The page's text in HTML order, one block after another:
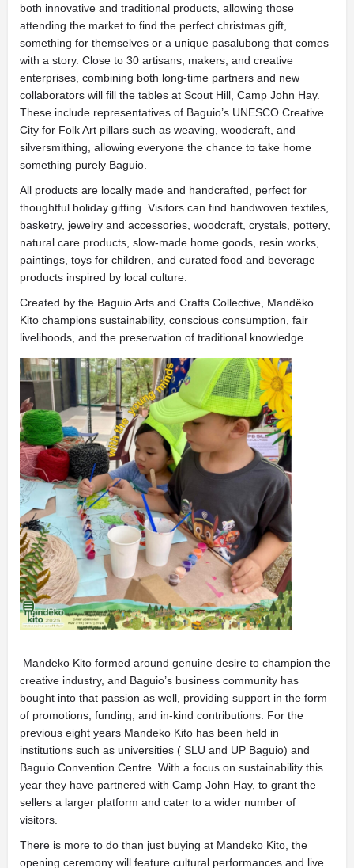
both innovative and traditional products, allowing those
attending the market to find the perfect christmas gift,
something for themselves or a unique pasalubong that comes
with a story. Close to 30 artisans, makers, and creative
enterprises, combining both long-time partners and new
collaborators will fill the tables at Scout Hill, Camp John Hay.
These include representatives of Baguio’s UNESCO Creative
City for Folk Art pillars such as weaving, woodcraft, and
silversmithing, allowing everyone the chance to take home
something purely Baguio.
All products are locally made and handcrafted, perfect for
thoughtful holiday gifting. Visitors can find handwoven textiles,
basketry, jewelry and accessories, woodcraft, crystals, pottery,
natural care products, slow-made home goods, resin works,
paintings, toys for children, and curated food and beverage
products inspired by local culture.
Created by the Baguio Arts and Crafts Collective, Mandëko
Kito champions sustainability, conscious consumption, fair
livelihoods, and the preservation of traditional knowledge.
Mandeko Kito formed around genuine desire to champion the
creative industry, and Baguio’s business community has
bought into that passion as well, providing support in the form
of promotions, funding, and in-kind contributions. For the
previous eight years Mandeko Kito has been held in
institutions such as universities ( SLU and UP Baguio) and
Baguio Convention Centre. With a focus on sustainability this
year they have partnered with Camp John Hay, to grant the
sellers a larger platform and cater to a wider number of
visitors.
There is more to do than just buying at Mandeko Kito, the
opening ceremony will feature cultural performances and live